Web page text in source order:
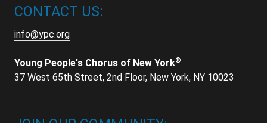
CONTACT US:
info@ypc.org
Young People's Chorus of New York®
37 West 65th Street, 2nd Floor, New York, NY 10023